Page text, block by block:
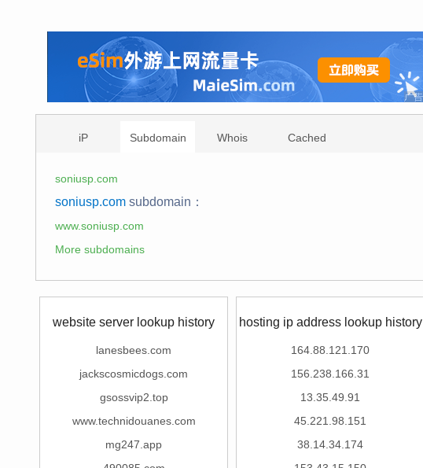
iP Subdomain Whois Cached
soniusp.com
soniusp.com subdomain：
www.soniusp.com
More subdomains
website server lookup history
lanesbees.com
jackscosmicdogs.com
gsossvip2.top
www.technidouanes.com
mg247.app
hosting ip address lookup history
164.88.121.170
156.238.166.31
13.35.49.91
45.221.98.151
38.14.34.174